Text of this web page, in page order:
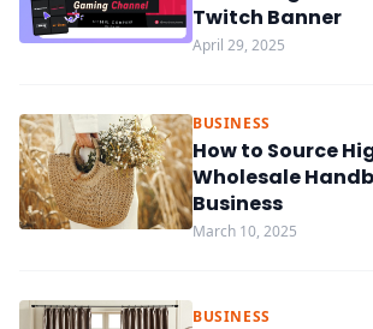
Twitch Banner
April 29, 2025
BUSINESS
How to Source
Wholesale
Business
March 10, 2025
BUSINESS